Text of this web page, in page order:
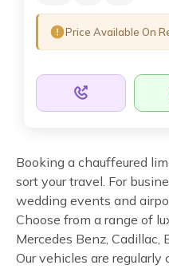
Price Available On
Booking a chauffeured
sort your travel. For
wedding events and
Choose from a range of
Mercedes Benz, Cadillac,
Our vehicles are